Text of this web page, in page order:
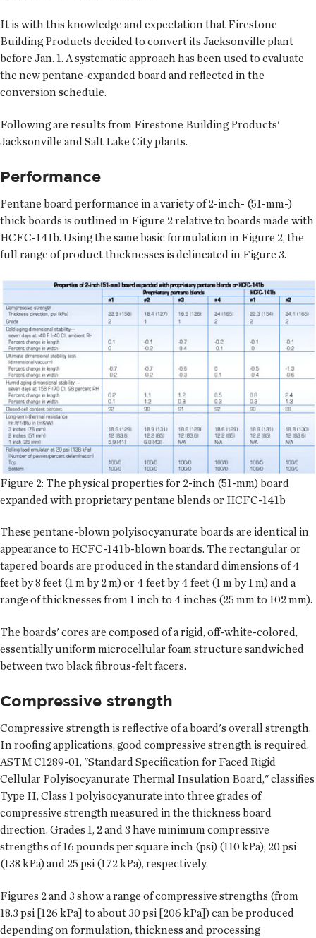
It is with this knowledge and expectation that Firestone
Building Products decided to convert its Jacksonville plant
before Jan. 1. A systematic approach has been used to evaluate
the new pentane-expanded board and reflected in the
conversion schedule.
Following are results from Firestone Building Products'
Jacksonville and Salt Lake City plants.
Performance
Pentane board performance in a variety of 2-inch- (51-mm-)
thick boards is outlined in Figure 2 relative to boards made with
HCFC-141b. Using the same basic formulation in Figure 2, the
full range of product thicknesses is delineated in Figure 3.
Figure 2: The physical properties for 2-inch (51-mm) board
expanded with proprietary pentane blends or HCFC-141b
These pentane-blown polyisocyanurate boards are identical in
appearance to HCFC-141b-blown boards. The rectangular or
tapered boards are produced in the standard dimensions of 4
feet by 8 feet (1 m by 2 m) or 4 feet by 4 feet (1 m by 1 m) and a
range of thicknesses from 1 inch to 4 inches (25 mm to 102 mm).
The boards' cores are composed of a rigid, off-white-colored,
essentially uniform microcellular foam structure sandwiched
between two black fibrous-felt facers.
Compressive strength
Compressive strength is reflective of a board's overall strength.
In roofing applications, good compressive strength is required.
ASTM C1289-01, "Standard Specification for Faced Rigid
Cellular Polyisocyanurate Thermal Insulation Board," classifies
Type II, Class 1 polyisocyanurate into three grades of
compressive strength measured in the thickness board
direction. Grades 1, 2 and 3 have minimum compressive
strengths of 16 pounds per square inch (psi) (110 kPa), 20 psi
(138 kPa) and 25 psi (172 kPa), respectively.
Figures 2 and 3 show a range of compressive strengths (from
18.3 psi [126 kPa] to about 30 psi [206 kPa]) can be produced
depending on formulation, thickness and processing